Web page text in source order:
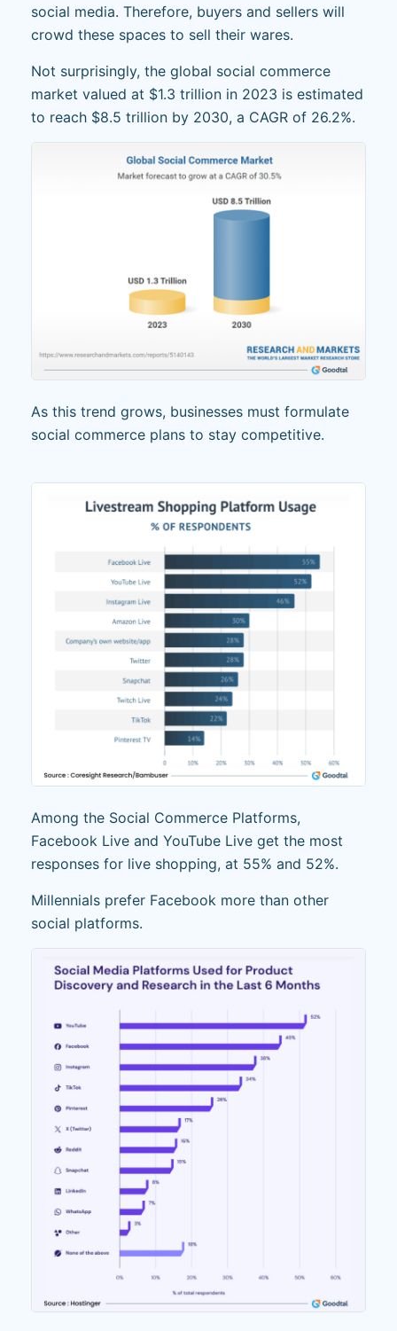
social media. Therefore, buyers and sellers will
crowd these spaces to sell their wares.
Not surprisingly, the global social commerce
market valued at $1.3 trillion in 2023 is estimated
to reach $8.5 trillion by 2030, a CAGR of 26.2%.
As this trend grows, businesses must formulate
social commerce plans to stay competitive.
Among the Social Commerce Platforms,
Facebook Live and YouTube Live get the most
responses for live shopping, at 55% and 52%.
Millennials prefer Facebook more than other
social platforms.